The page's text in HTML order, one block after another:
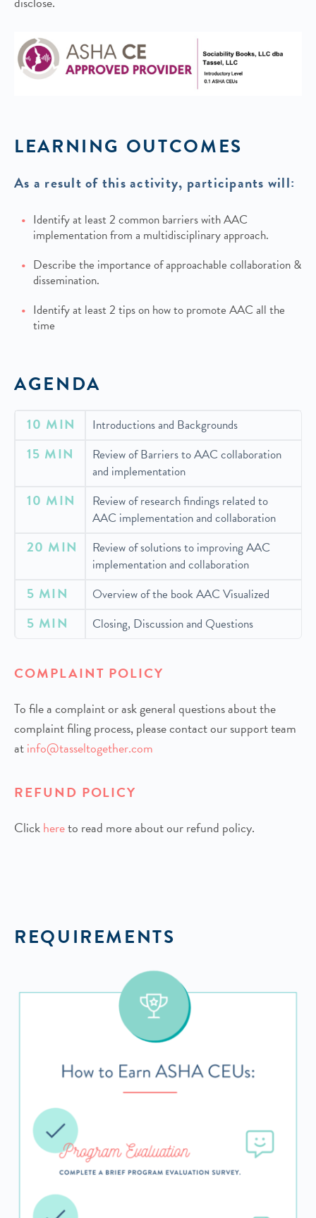
LEARNING OUTCOMES
As a result of this activity, participants will:
Identify at least 2 common barriers with AAC
implementation from a multidisciplinary approach.
Describe the importance of approachable collaboration &
dissemination.
Identify at least 2 tips on how to promote AAC all the
time
AGENDA
10 MIN Introductions and Backgrounds
15 MIN
Review of Barriers to AAC collaboration
and implementation
10 MIN
Review of research findings related to
AAC implementation and collaboration
20 MIN
Review of solutions to improving AAC
implementation and collaboration
5 MIN Overview of the book AAC Visualized
5 MIN Closing, Discussion and Questions
COMPLAINT POLICY
To file a complaint or ask general questions about the
complaint filing process, please contact our support team
atinfo@tasseltogether.com
REFUND POLICY
Clickhereto read more about our refund policy.
REQUIREMENTS